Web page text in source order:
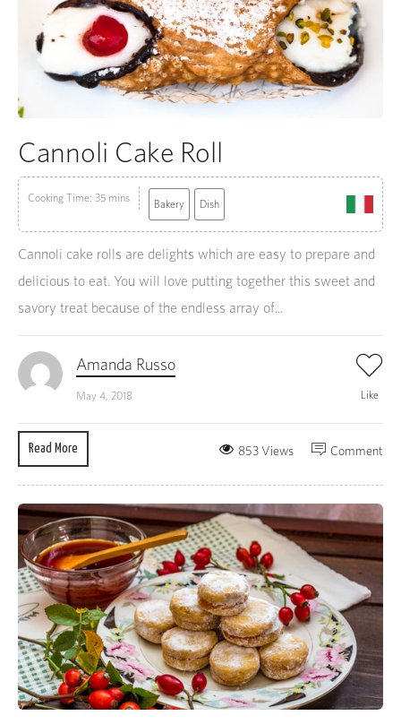
Cannoli Cake Roll
Cooking Time: 35 mins Bakery Dish
Cannoli cake rolls are delights which are easy to prepare and
delicious to eat. You will love putting together this sweet and
savory treat because of the endless array of...
Amanda Russo
May 4, 2018 Like
Read More Comment
853 Views